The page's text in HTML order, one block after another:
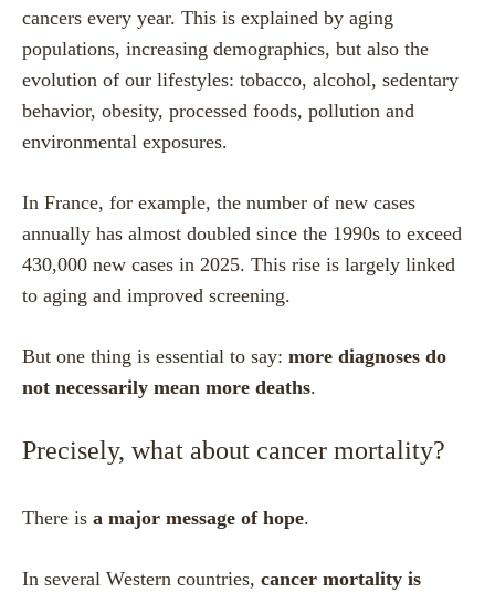
cancers every year. This is explained by aging
populations, increasing demographics, but also the
evolution of our lifestyles: tobacco, alcohol, sedentary
behavior, obesity, processed foods, pollution and
environmental exposures.
In France, for example, the number of new cases
annually has almost doubled since the 1990s to exceed
430,000 new cases in 2025. This rise is largely linked
to aging and improved screening.
But one thing is essential to say: more diagnoses do
not necessarily mean more deaths.
Precisely, what about cancer mortality?
There is a major message of hope.
In several Western countries, cancer mortality is